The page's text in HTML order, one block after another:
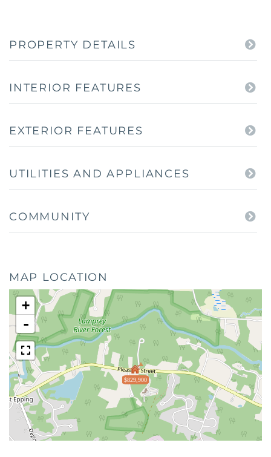
PROPERTY DETAILS
INTERIOR FEATURES
EXTERIOR FEATURES
UTILITIES AND APPLIANCES
COMMUNITY
MAP LOCATION
$829,900
+
-